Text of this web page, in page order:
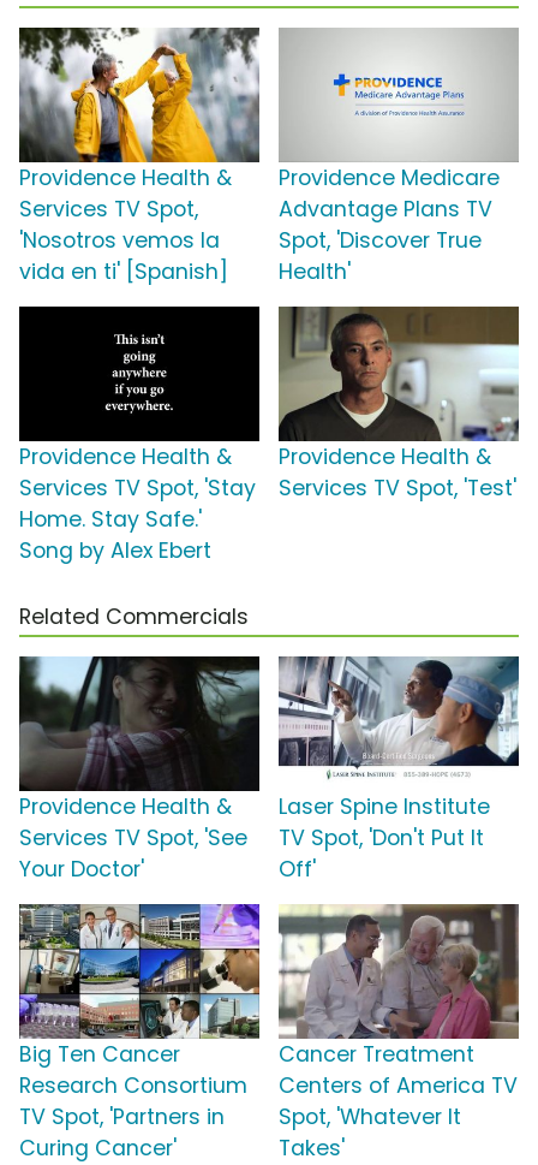
Providence Health &
Services TV Spot,
'Nosotros vemos la
vida en ti' [Spanish]
Providence Medicare
Advantage Plans TV
Spot, 'Discover True
Health'
Providence Health &
Services TV Spot, 'Stay
Home. Stay Safe.'
Song by Alex Ebert
Providence Health &
Services TV Spot, 'Test'
Related Commercials
Providence Health &
Services TV Spot, 'See
Your Doctor'
Laser Spine Institute
TV Spot, 'Don't Put It
Off'
Big Ten Cancer
Research Consortium
TV Spot, 'Partners in
Curing Cancer'
Cancer Treatment
Centers of America TV
Spot, 'Whatever It
Takes'